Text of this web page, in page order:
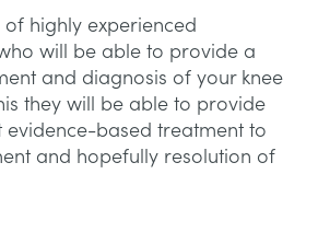
highly experienced
will be able to provide a
and diagnosis of your knee
they will be able to provide
evidence-based treatment to
and hopefully resolution of